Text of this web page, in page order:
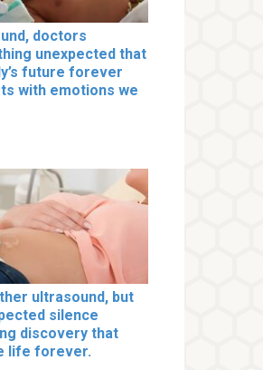
doctors
unexpected that
future forever
with emotions we
ultrasound, but
silence
discovery that
life forever.